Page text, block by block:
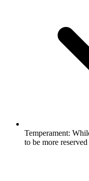
Temperament:
to be more